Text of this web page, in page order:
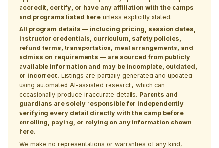
accredit, certify, or have any affiliation with the camps
and programs listed here unless explicitly stated.
All program details — including pricing, session dates,
instructor credentials, curriculum, safety policies,
refund terms, transportation, meal arrangements, and
admission requirements — are sourced from publicly
available information and may be incomplete, outdated,
or incorrect. Listings are partially generated and updated
using automated AI-assisted research, which can
occasionally produce inaccurate details. Parents and
guardians are solely responsible for independently
verifying every detail directly with the camp before
enrolling, paying, or relying on any information shown
here.
We make no representations or warranties of any kind,